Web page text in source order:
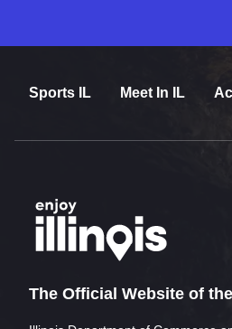
Sports IL Meet In IL
The Official Website of